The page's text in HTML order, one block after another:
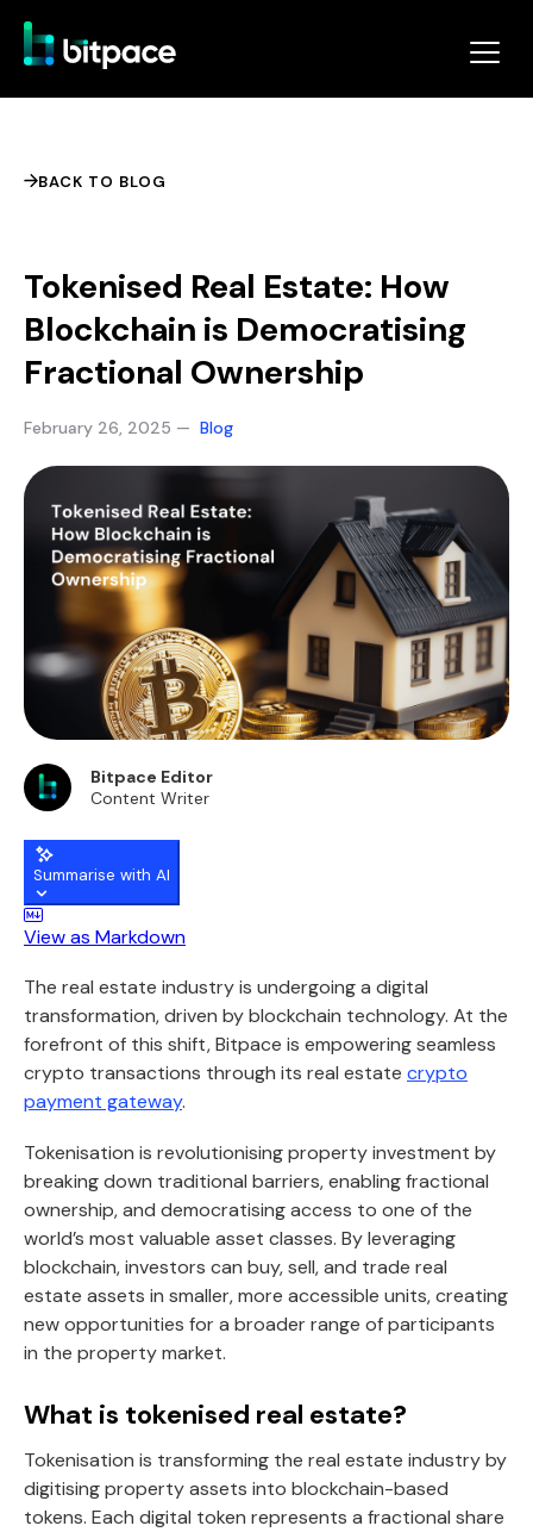
BACK TO BLOG
Tokenised Real Estate: How
Blockchain is Democratising
Fractional Ownership
February 26, 2025 — Blog
Bitpace Editor
Content Writer
Summarise with AI
View as Markdown
The real estate industry is undergoing a digital
transformation, driven by blockchain technology. At the
forefront of this shift,Bitpace is empowering seamless
crypto transactions through its real estate crypto
payment gateway.
Tokenisation is revolutionising property investment by
breaking down traditional barriers, enabling fractional
ownership, and democratising access to one of the
world’s most valuable asset classes. By leveraging
blockchain, investors can buy, sell, and trade real
estate assets in smaller, more accessible units, creating
new opportunities for a broader range of participants
in the property market.
What is tokenised real estate?
Tokenisation is transforming the real estate industry by
digitising property assets into blockchain-based
tokens. Each digital token represents a fractional share